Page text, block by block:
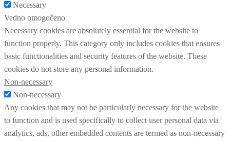
Necessary
Vedno omogočeno
Necessary cookies are absolutely essential for the website to
function properly. This category only includes cookies that ensures
basic functionalities and security features of the website. These
cookies do not store any personal information.
Non-necessary
Non-necessary
Any cookies that may not be particularly necessary for the website
to function and is used specifically to collect user personal data via
analytics, ads, other embedded contents are termed as non-necessary